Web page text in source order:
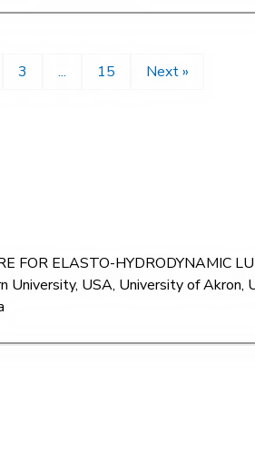
3 ... 15 Next »
FOR ELASTO-HYDRODYNAMIC
USA, University of Akron,